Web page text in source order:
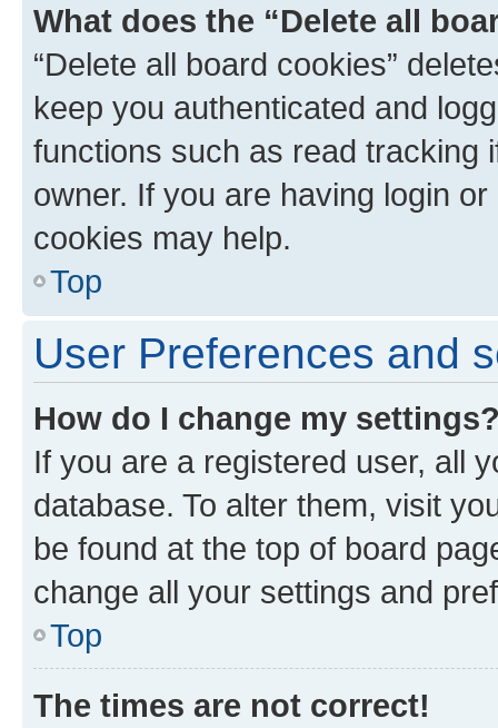
What does the “Delete all
“Delete all board cookies”
keep you authenticated and
functions such as read tracking
owner. If you are having login
cookies may help.
Top
User Preferences and
How do I change my
If you are a registered user, all
database. To alter them, visit
be found at the top of board
change all your settings and
Top
The times are not correct!